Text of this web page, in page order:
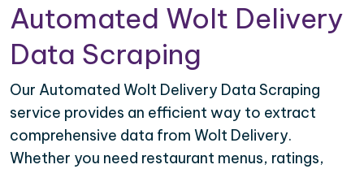
Automated Wolt Delivery
Data Scraping
Our Automated Wolt Delivery Data Scraping
service provides an efficient way to extract
comprehensive data from Wolt Delivery.
Whether you need restaurant menus, ratings,